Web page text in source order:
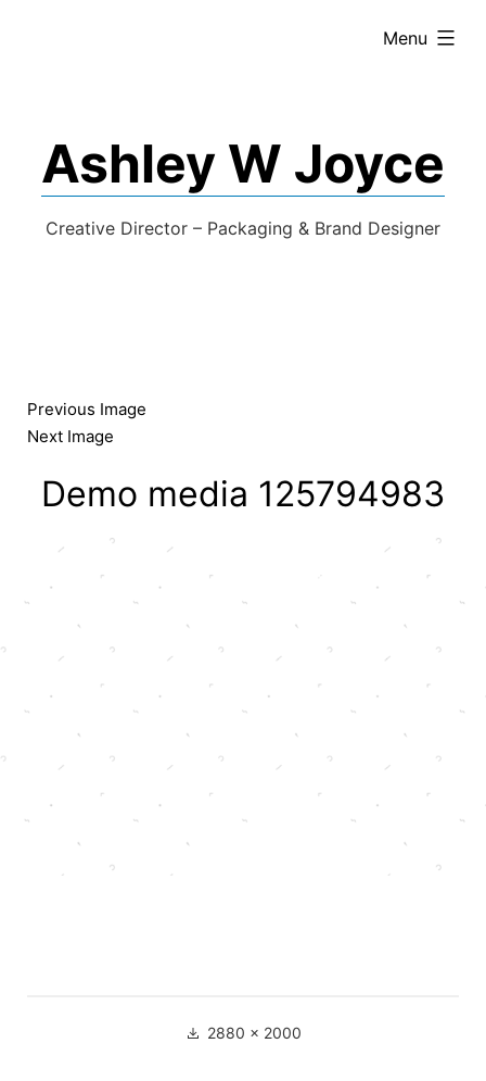
Ashley W Joyce
Creative Director – Packaging & Brand Designer
Menu
expanded
Previous Image
Next Image
Demo media 125794983
2880 × 2000